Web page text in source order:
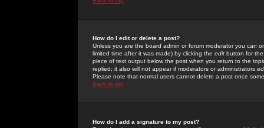
How do I edit or delete a post?
Unless you are the board admin or forum moderator you can
limited time after it was made) by clicking the edit button for
piece of text output below the post when you return to the
replied; it also will not appear if moderators or administrators
Please note that normal users cannot delete a post once
Back to top
How do I add a signature to my post?